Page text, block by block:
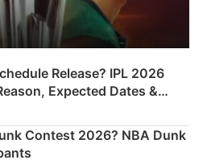
Release? IPL 2026
Expected Dates &
Plan
Contest 2026? NBA Dunk